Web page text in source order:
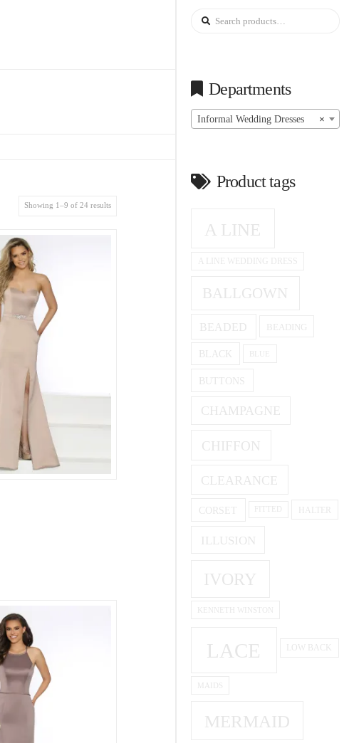
Showing 1–9 of 24 results
Search
Departments
×
Informal Wedding Dresses
Product tags
A LINE
A LINE WEDDING DRESS
BALLGOWN
BEADED BEADING
BLACK
BUTTONS
CHAMPAGNE
CHIFFON
CLEARANCE
CORSET HALTER
ILLUSION
IVORY
KENNETH WINSTON
LACE LOW BACK
MAIDS
MERMAID